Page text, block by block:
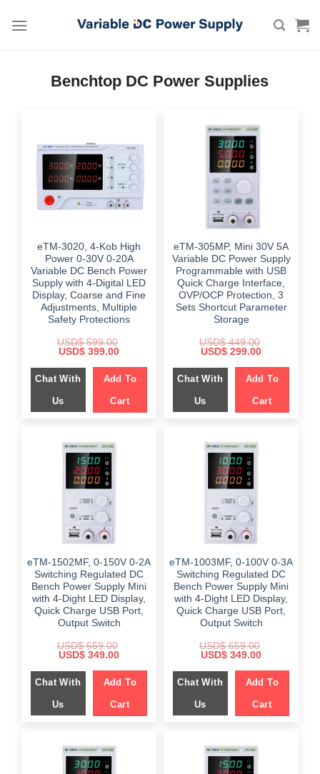
Benchtop DC Power Supplies
eTM-3020, 4-Kob High
Power 0-30V 0-20A
Variable DC Bench Power
Supply with 4-Digital LED
Display, Coarse and Fine
Adjustments, Multiple
Safety Protections
USD$599.00
Original
was:
$ 599.00.
USD$ 399.00Current
is:
$ 399.00.
Chat With
Us
Add To
Cart
eTM-305MP, Mini 30V 5A
Variable DC Power Supply
Programmable with USB
Quick Charge Interface,
OVP/OCP Protection, 3
Sets Shortcut Parameter
Storage
USD$449.00
Original
was:
$ 449.00.
USD$ 299.00Current
is:
$ 299.00.
Chat With
Us
Add To
Cart
eTM-1502MF, 0-150V 0-2A
Switching Regulated DC
Bench Power Supply Mini
with 4-Dight LED Display,
Quick Charge USB Port,
Output Switch
USD$659.00
Original
was:
$ 659.00.
USD$ 349.00Current
is:
$ 349.00.
Chat With
Us
Add To
Cart
eTM-1003MF, 0-100V 0-3A
Switching Regulated DC
Bench Power Supply Mini
with 4-Dight LED Display,
Quick Charge USB Port,
Output Switch
USD$659.00
Original
was:
$ 659.00.
USD$ 349.00Current
is:
$ 349.00.
Chat With
Us
Add To
Cart